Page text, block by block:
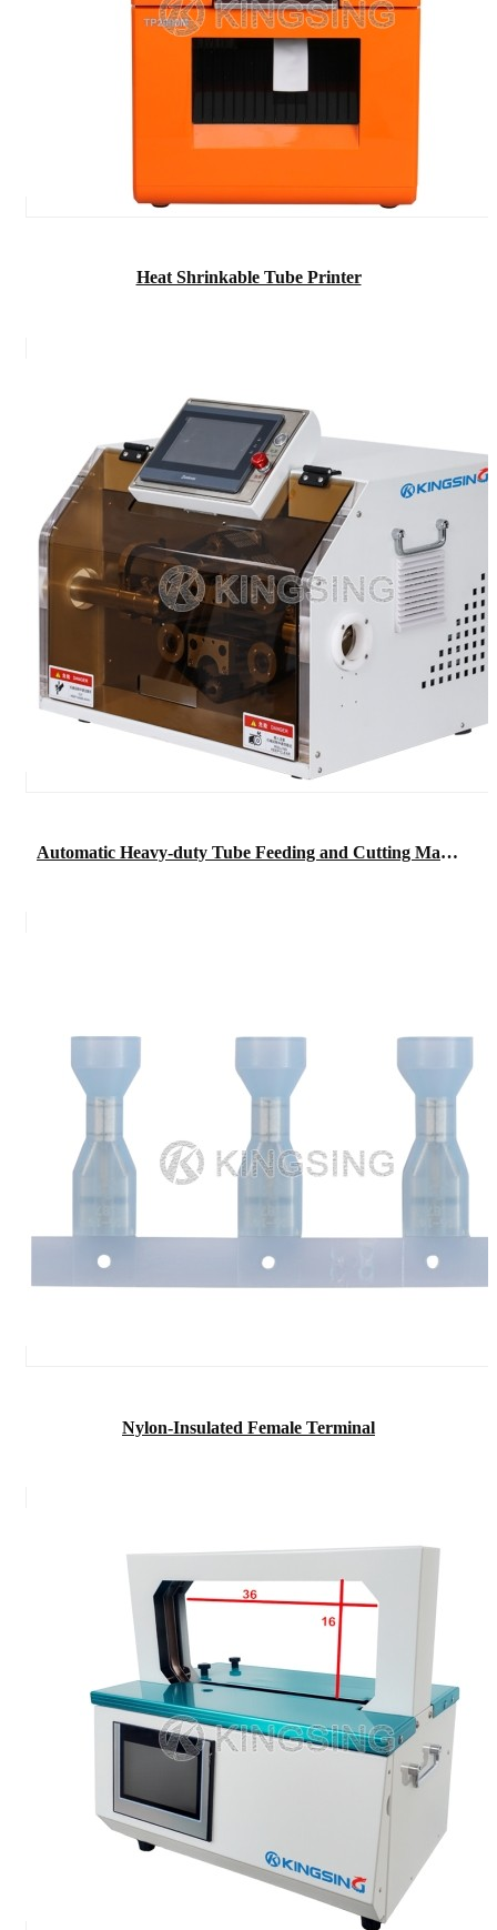
Heat Shrinkable Tube Printer
Automatic Heavy-duty Tube Feeding and Cutting Machine
Nylon-Insulated Female Terminal